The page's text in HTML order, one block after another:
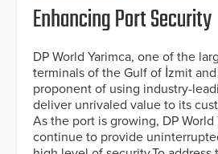
Enhancing Port Security
DP World Yarimca, one of the
terminals of the Gulf of İzmit
proponent of using industry-
deliver unrivaled value to its
As the port is growing, DP World
continue to provide